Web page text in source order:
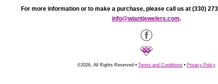
For more information or to make a purchase, please call us at (330)
info@wiantjewelers.com.
©2026, All Rights Reserved • Terms and Conditions • Privacy Policy